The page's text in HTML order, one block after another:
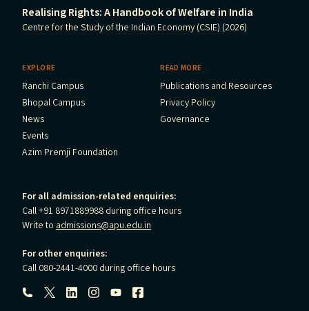
Realising Rights: A Handbook of Welfare in India
Centre for the Study of the Indian Economy (CSIE) (2026)
EXPLORE
Ranchi Campus
Bhopal Campus
News
Events
Azim Premji Foundation
READ MORE
Publications and Resources
Privacy Policy
Governance
For all admission-related enquiries:
Call +91 8971889988 during office hours
Write to admissions@apu.edu.in
For other enquiries:
Call 080-2441-4000 during office hours
Follow us: